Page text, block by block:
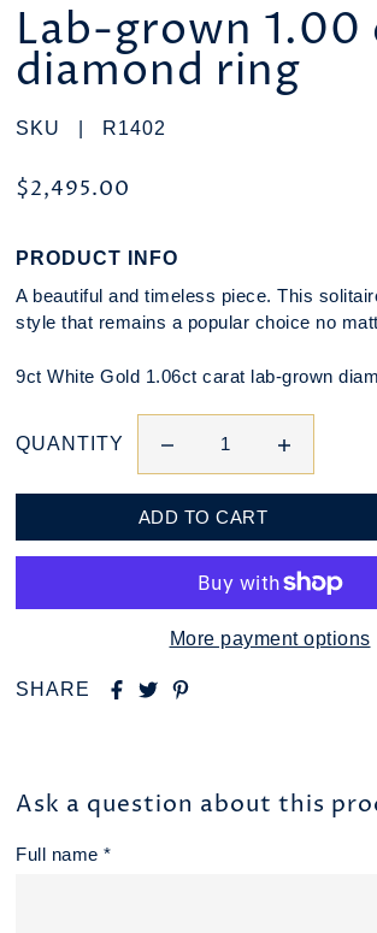
Lab-grown 1.00
diamond ring
SKU | R1402
$2,495.00
PRODUCT INFO
A beautiful and timeless piece. This
style that remains a popular choice no
9ct White Gold 1.06ct carat lab-grown
QUANTITY
More payment options
SHARE
Ask a question about this
Full name *